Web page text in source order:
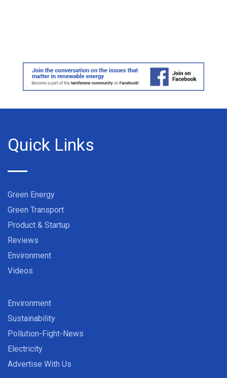
Quick Links
Green Energy
Green Transport
Product & Startup
Reviews
Environment
Videos
Environment
Sustainability
Pollution-Fight-News
Electricity
Advertise With Us